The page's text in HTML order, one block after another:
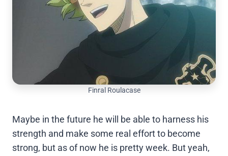
Finral Roulacase
Maybe in the future he will be able to harness his
strength and make some real effort to become
strong, but as of now he is pretty week. But yeah,